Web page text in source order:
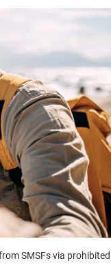
SMSFs via